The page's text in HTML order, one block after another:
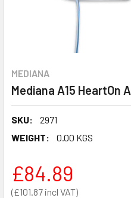
MEDIANA
Mediana A15 HeartOn
SKU:
2971
WEIGHT:
0.00 KGS
£101.87
£84.89